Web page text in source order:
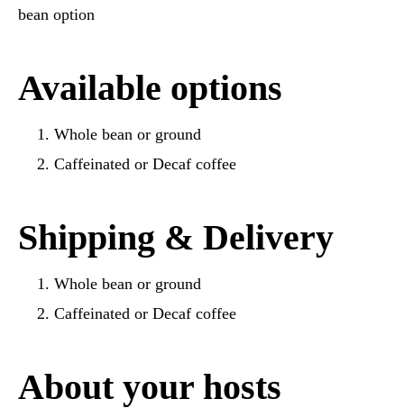
bean option
Available options
Whole bean or ground
Caffeinated or Decaf coffee
Shipping & Delivery
Whole bean or ground
Caffeinated or Decaf coffee
About your hosts